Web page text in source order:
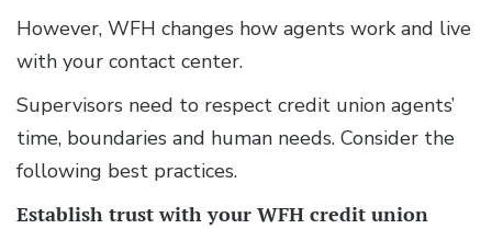
However, WFH changes how agents work and live
with your contact center.
Supervisors need to respect credit union agents’
time, boundaries and human needs. Consider the
following best practices.
Establish trust with your WFH credit union